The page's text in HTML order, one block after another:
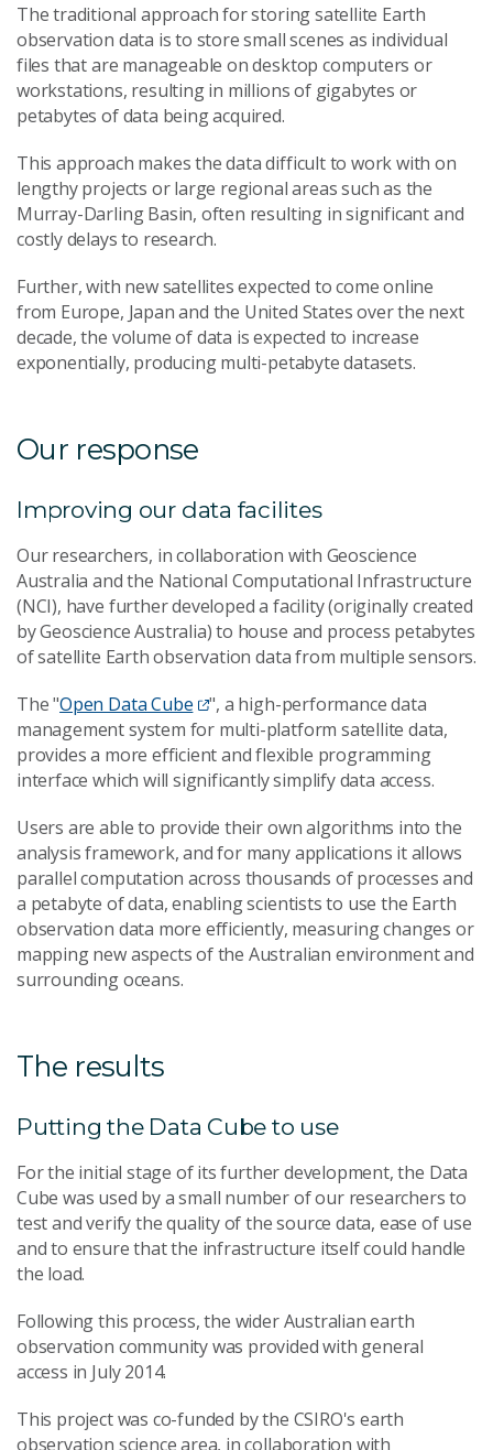
The traditional approach for storing satellite Earth
observation data is to store small scenes as individual
files that are manageable on desktop computers or
workstations, resulting in millions of gigabytes or
petabytes of data being acquired.
This approach makes the data difficult to work with on
lengthy projects or large regional areas such as the
Murray-Darling Basin, often resulting in significant and
costly delays to research.
Further, with new satellites expected to come online
from Europe, Japan and the United States over the next
decade, the volume of data is expected to increase
exponentially, producing multi-petabyte datasets.
Our response
Improving our data facilites
Our researchers, in collaboration with Geoscience
Australia and the National Computational Infrastructure
(NCI), have further developed a facility (originally created
by Geoscience Australia) to house and process petabytes
of satellite Earth observation data from multiple sensors.
The "Open Data Cube
", a high-performance data
management system for multi-platform satellite data,
provides a more efficient and flexible programming
interface which will significantly simplify data access.
Users are able to provide their own algorithms into the
analysis framework, and for many applications it allows
parallel computation across thousands of processes and
a petabyte of data, enabling scientists to use the Earth
observation data more efficiently, measuring changes or
mapping new aspects of the Australian environment and
surrounding oceans.
The results
Putting the Data Cube to use
For the initial stage of its further development, the Data
Cube was used by a small number of our researchers to
test and verify the quality of the source data, ease of use
and to ensure that the infrastructure itself could handle
the load.
Following this process, the wider Australian earth
observation community was provided with general
access in July 2014.
This project was co-funded by the CSIRO's earth
observation science area, in collaboration with